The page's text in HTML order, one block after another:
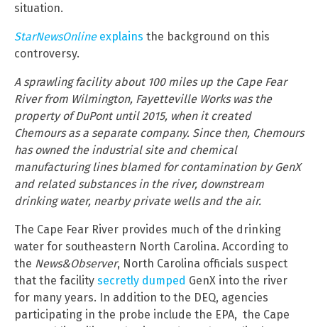
situation.
StarNewsOnlineexplains the background on this
controversy.
A sprawling facility about 100 miles up the Cape Fear
River from Wilmington, Fayetteville Works was the
property of DuPont until 2015, when it created
Chemours as a separate company. Since then, Chemours
has owned the industrial site and chemical
manufacturing lines blamed for contamination by GenX
and related substances in the river, downstream
drinking water, nearby private wells and the air.
The Cape Fear River provides much of the drinking
water for southeastern North Carolina. According to
the News&Observer, North Carolina officials suspect
that the facility secretly dumped GenX into the river
for many years. In addition to the DEQ, agencies
participating in the probe include the EPA, the Cape